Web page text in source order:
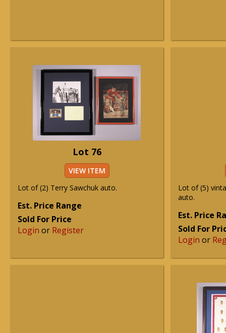
Lot 76
VIEW ITEM
Lot of (2) Terry Sawchuk auto.
Est. Price Range
Sold For Price
Login or Register
Lot of (5)
auto.
Est. Price
Sold For
Login or